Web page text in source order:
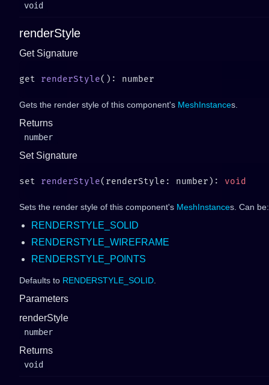
void
renderStyle
Get Signature
get renderStyle
Gets the render style of this component's MeshInstances.
Returns
number
Set Signature
set renderStyle(renderStyle: number):
Sets the render style of this component's MeshInstances. Can be:
RENDERSTYLE_SOLID
RENDERSTYLE_WIREFRAME
RENDERSTYLE_POINTS
Defaults to RENDERSTYLE_SOLID
Parameters
renderStyle
number
Returns
void